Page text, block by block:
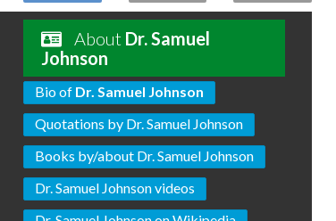
About Dr. Samuel
Johnson
Bio of Dr. Samuel Johnson
Quotations by Dr. Samuel Johnson
Books by/about Dr. Samuel Johnson
Dr. Samuel Johnson videos